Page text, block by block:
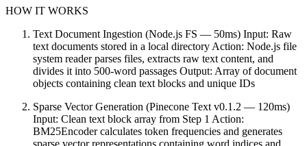
HOW IT WORKS
Text Document Ingestion (Node.js FS — 50ms) Input: Raw
text documents stored in a local directory Action: Node.js file
system reader parses files, extracts raw text content, and
divides it into 500-word passages Output: Array of document
objects containing clean text blocks and unique IDs
Sparse Vector Generation (Pinecone Text v0.1.2 — 120ms)
Input: Clean text block array from Step 1 Action:
BM25Encoder calculates token frequencies and generates